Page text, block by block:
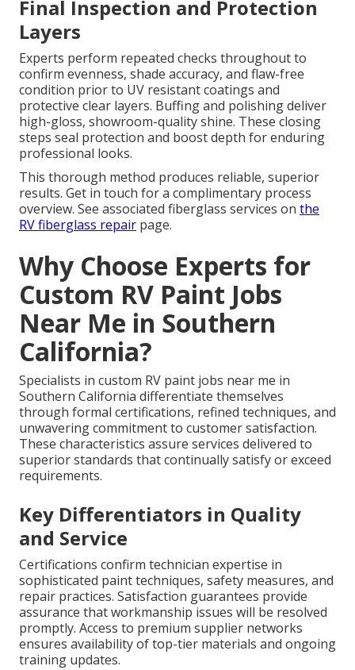
Final Inspection and Protection
Layers
Experts perform repeated checks throughout to
confirm evenness, shade accuracy, and flaw-free
condition prior to UV resistant coatings and
protective clear layers. Buffing and polishing deliver
high-gloss, showroom-quality shine. These closing
steps seal protection and boost depth for enduring
professional looks.
This thorough method produces reliable, superior
results. Get in touch for a complimentary process
overview. See associated fiberglass services on the
RV fiberglass repair page.
Why Choose Experts for
Custom RV Paint Jobs
Near Me in Southern
California?
Specialists in custom RV paint jobs near me in
Southern California differentiate themselves
through formal certifications, refined techniques, and
unwavering commitment to customer satisfaction.
These characteristics assure services delivered to
superior standards that continually satisfy or exceed
requirements.
Key Differentiators in Quality
and Service
Certifications confirm technician expertise in
sophisticated paint techniques, safety measures, and
repair practices. Satisfaction guarantees provide
assurance that workmanship issues will be resolved
promptly. Access to premium supplier networks
ensures availability of top-tier materials and ongoing
training updates.